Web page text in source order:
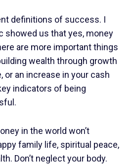
definitions of success. I
showed us that yes, money
are more important things
wealth through growth
or an increase in your cash
indicators of being
in the world won’t
family life, spiritual peace,
Don’t neglect your body.